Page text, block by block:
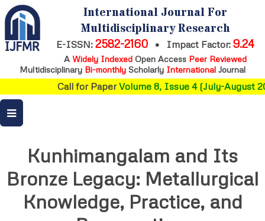
International Journal For
Multidisciplinary Research
E-ISSN: 2582-2160 • Impact Factor: 9.24
A Widely IndexedOpen Access Peer Reviewed
Multidisciplinary Bi-monthly Scholarly International Journal
Call for PaperVolume 8, Issue 4 (July-August
Kunhimangalam and Its
Bronze Legacy: Metallurgical
Knowledge, Practice, and